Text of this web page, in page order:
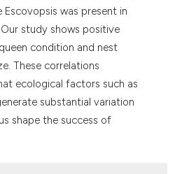
was present in
study shows positive
condition and nest
These correlations
ecological factors such as
substantial variation
shape the success of